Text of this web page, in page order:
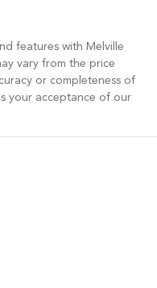
features with Melville
vary from the price
or completeness of
your acceptance of our